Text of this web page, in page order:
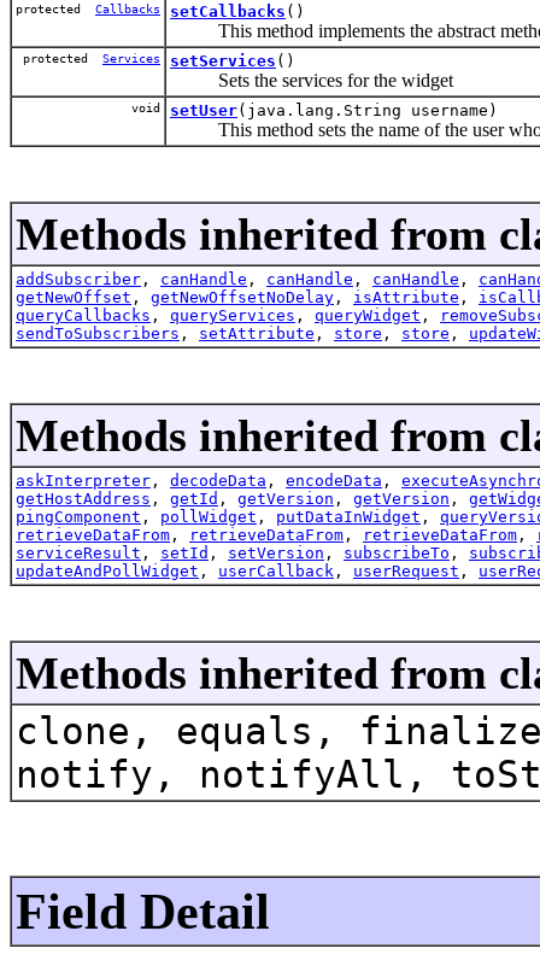
protected Callbacks setCallbacks ()
This method implements the abstract
protected Services setServices ()
Sets the services for the widget
void setUser(java.lang.String username)
This method sets the name of the user who
Methods inherited from
addSubscriber , canHandle , canHandle , canHandle ,
getNewOffset , getNewOffsetNoDelay , isAttribute ,
queryCallbacks , queryServices , queryWidget ,
sendToSubscribers , setAttribute , store , store ,
Methods inherited from
askInterpreter , decodeData , encodeData ,
getHostAddress , getId , getVersion , getVersion ,
pingComponent , pollWidget , putDataInWidget ,
retrieveDataFrom , retrieveDataFrom , retrieveDataFrom ,
serviceResult , setId , setVersion , subscribeTo ,
updateAndPollWidget , userCallback , userRequest ,
Methods inherited from
clone, equals,
notify, notifyAll,
Field Detail